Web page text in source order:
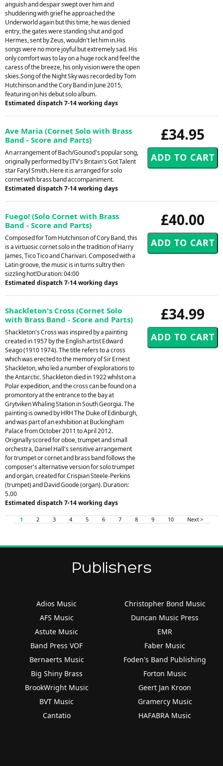
anguish and despair swept over him and
shuddering with grief he approached the
Underworld again but this time, he was denied
entry, the gates were standing shut and god
Hermes, sent by Zeus, wouldn't let him in.His
songs were no more joyful but extremely sad. His
only comfort was to lay on a huge rock and feel the
caress of the breeze, his only vision were the open
skies.Song of the Night Sky was recorded by Tom
Hutchinson and the Cory Band in June 2015,
featuring on his debut solo album.
Estimated dispatch 7-14 working days
£34.95
Ave Maria (Cornet Solo with Brass
Band - Score and Parts)
An arrangement of Bach/Gounod's popular song,
originally performed by ITV's Britain's Got Talent
star Faryl Smith. Here it is arranged for solo
cornet with brass band accompaniment.
Estimated dispatch 7-14 working days
£40.00
Fuego! (Solo Cornet with Brass
Band - Score and Parts)
Composed for Tom Hutchinson of Cory Band, this
is a virtuosic cornet solo in the tradition of Harry
James, Tico Tico and Charivari. Composed with a
Latin groove, the music is in turns sultry then
sizzling hot!Duration: 04:00
Estimated dispatch 7-14 working days
£34.99
Shackleton's Cross (Cornet Solo
with Brass Band - Score and Parts)
Shackleton's Cross was inspired by a painting
created in 1957 by the English artist Edward
Seago (1910 1974). The title refers to a cross
which was erected to the memory of Sir Ernest
Shackleton, who led a number of explorations to
the Antarctic. Shackleton died in 1922 whilst on a
Polar expedition, and the cross can be found on a
promontory at the entrance to the bay at
Grytviken Whaling Station in South Georgia. The
painting is owned by HRH The Duke of Edinburgh,
and was part of an exhibition at Buckingham
Palace from October 2011 to April 2012.
Originally scored for oboe, trumpet and small
orchestra, Daniel Hall's sensitive arrangement
for trumpet or cornet and brass band follows the
composer's alternative version for solo trumpet
and organ, created for Crispian Steele-Perkins
(trumpet) and David Goode (organ). Duration:
5.00
Estimated dispatch 7-14 working days
1 2 3 4 5 6 7 8 9 10 Next >
Publishers
Adios Music
AFS Music
Astute Music
Band Press VOF
Bernaerts Music
Big Shiny Brass
BrookWright Music
BVT Music
Cantatio
Christopher Bond Music
Duncan Music Press
EMR
Faber Music
Foden's Band Publishing
Forton Music
Geert Jan Kroon
Gramercy Music
HAFABRA Music